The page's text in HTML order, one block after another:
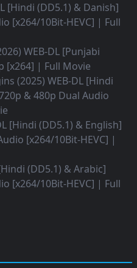
[Hindi (DD5.1) & Danish]
[x264/10Bit-HEVC] | Full
WEB-DL [Punjabi
[x264] | Full Movie
(2025) WEB-DL [Hindi
& 480p Dual Audio
[Hindi (DD5.1) & English]
[x264/10Bit-HEVC] |
(DD5.1) & Arabic]
[x264/10Bit-HEVC] | Full